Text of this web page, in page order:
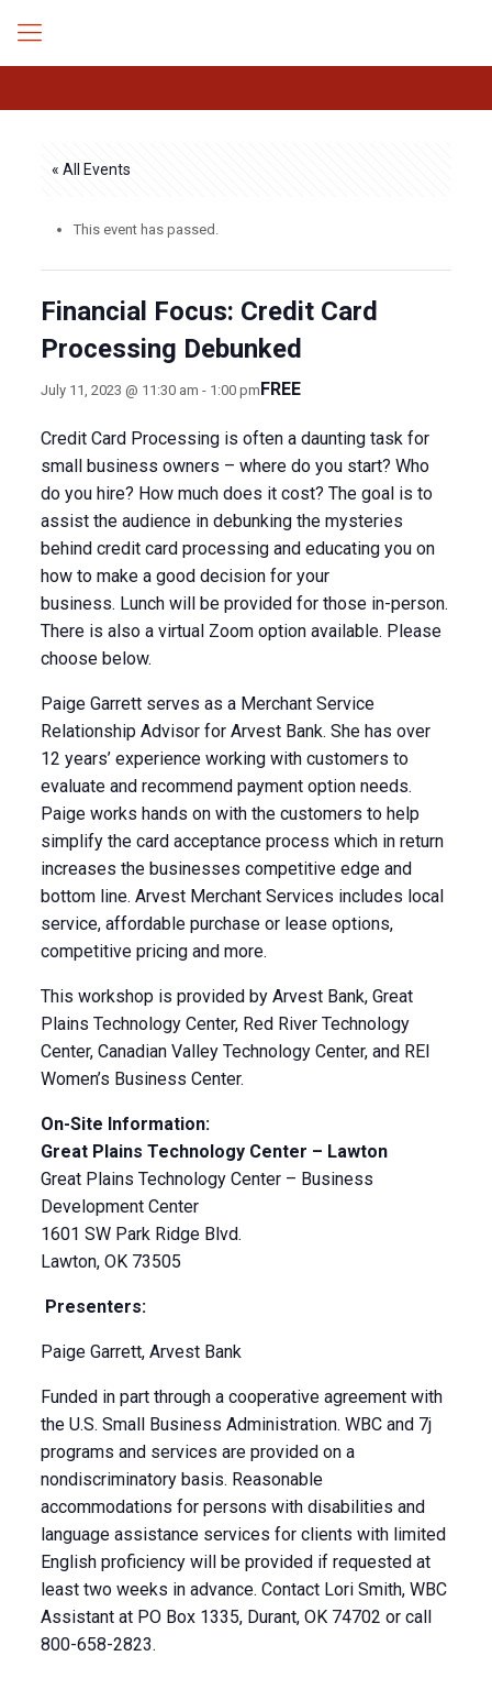
« All Events
This event has passed.
Financial Focus: Credit Card
Processing Debunked
July 11, 2023 @ 11:30 am - 1:00 pmFREE
Credit Card Processing is often a daunting task for
small business owners – where do you start? Who
do you hire? How much does it cost? The goal is to
assist the audience in debunking the mysteries
behind credit card processing and educating you on
how to make a good decision for your
business. Lunch will be provided for those in-person.
There is also a virtual Zoom option available. Please
choose below.
Paige Garrett serves as a Merchant Service
Relationship Advisor for Arvest Bank. She has over
12 years’ experience working with customers to
evaluate and recommend payment option needs.
Paige works hands on with the customers to help
simplify the card acceptance process which in return
increases the businesses competitive edge and
bottom line. Arvest Merchant Services includes local
service, affordable purchase or lease options,
competitive pricing and more.
This workshop is provided by Arvest Bank, Great
Plains Technology Center, Red River Technology
Center, Canadian Valley Technology Center, and REI
Women’s Business Center.
On-Site Information:
Great Plains Technology Center – Lawton
Great Plains Technology Center – Business
Development Center
1601 SW Park Ridge Blvd.
Lawton, OK 73505
Presenters:
Paige Garrett, Arvest Bank
Funded in part through a cooperative agreement with
the U.S. Small Business Administration. WBC and 7j
programs and services are provided on a
nondiscriminatory basis. Reasonable
accommodations for persons with disabilities and
language assistance services for clients with limited
English proficiency will be provided if requested at
least two weeks in advance. Contact Lori Smith, WBC
Assistant at PO Box 1335, Durant, OK 74702 or call
800-658-2823.